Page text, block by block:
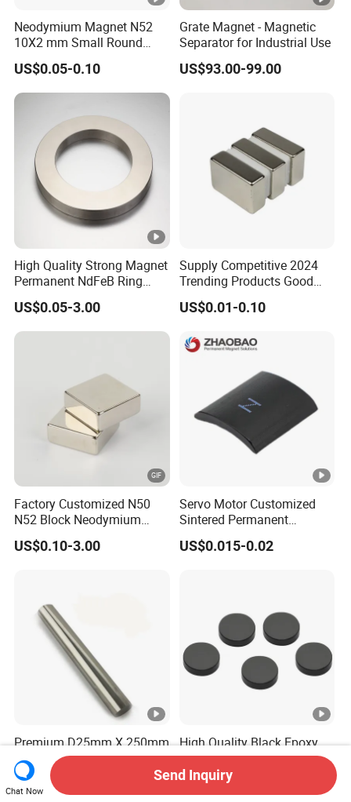
Neodymium Magnet N52
10X2 mm Small Round
Magnetic Materials
US$0.05-0.10
Grate Magnet - Magnetic
Separator for Industrial Use
US$93.00-99.00
High Quality Strong Magnet
Permanent NdFeB Ring
Magnet
US$0.05-3.00
Supply Competitive 2024
Trending Products Good
Price Customized Strong
NdFeB Magnet for Silver
US$0.01-0.10
Factory Customized N50
N52 Block Neodymium
Magnet NdFeB Square
Strong Magnet
US$0.10-3.00
Servo Motor Customized
Sintered Permanent
Magnet/Strong Neodymium
Magnet/Customized
US$0.015-0.02
Premium D25mm X 250mm
N52 Neodymium Magnetic
Bars 14000 Gauss
US$32.50-35.00
High Quality Black Epoxy
Coating Disc Neodymium
Magnet
US$0.35-0.50
Chat Now
Send Inquiry